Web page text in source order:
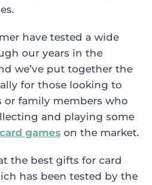
have tested a wide
our years in the
we’ve put together the
for those looking to
family members who
and playing some
games on the market.
the best gifts for card
has been tested by the